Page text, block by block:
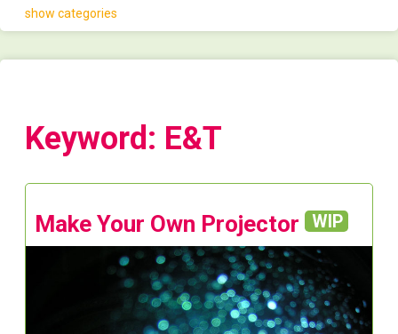
show categories
Keyword: E&T
Make Your Own Projector WIP